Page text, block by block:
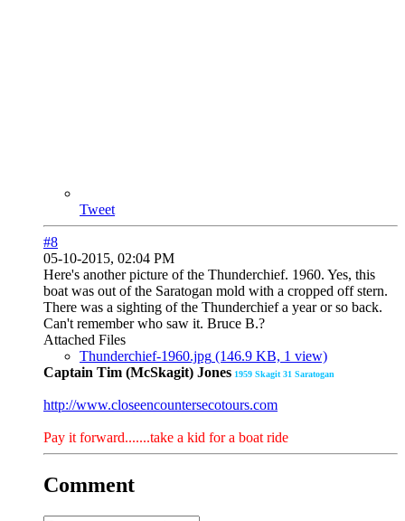
Tweet
#8
05-10-2015, 02:04 PM
Here's another picture of the Thunderchief. 1960. Yes, this
boat was out of the Saratogan mold with a cropped off stern.
There was a sighting of the Thunderchief a year or so back.
Can't remember who saw it. Bruce B.?
Attached Files
Thunderchief-1960.jpg (146.9 KB, 1 view)
Captain Tim (McSkagit) Jones 1959 Skagit 31 Saratogan
http://www.closeencountersecotours.com
Pay it forward.......take a kid for a boat ride
Comment